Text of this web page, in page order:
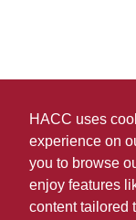
HACC uses
experience on
you to browse
enjoy features
content tailored